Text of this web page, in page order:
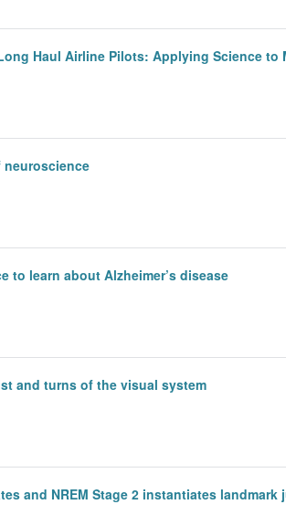
Haul Airline Pilots: Applying Science to
neuroscience
to learn about Alzheimer’s disease
and turns of the visual system
and NREM Stage 2 instantiates